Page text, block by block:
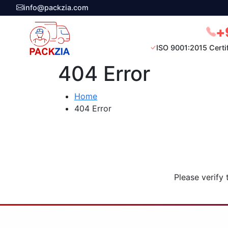
info@packzia.com
ISO 9001:2015
404 Error
Home
404 Error
Please verify